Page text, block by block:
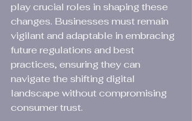
play crucial roles in shaping these
changes. Businesses must remain
vigilant and adaptable in embracing
future regulations and best
practices, ensuring they can
navigate the shifting digital
landscape without compromising
consumer trust.